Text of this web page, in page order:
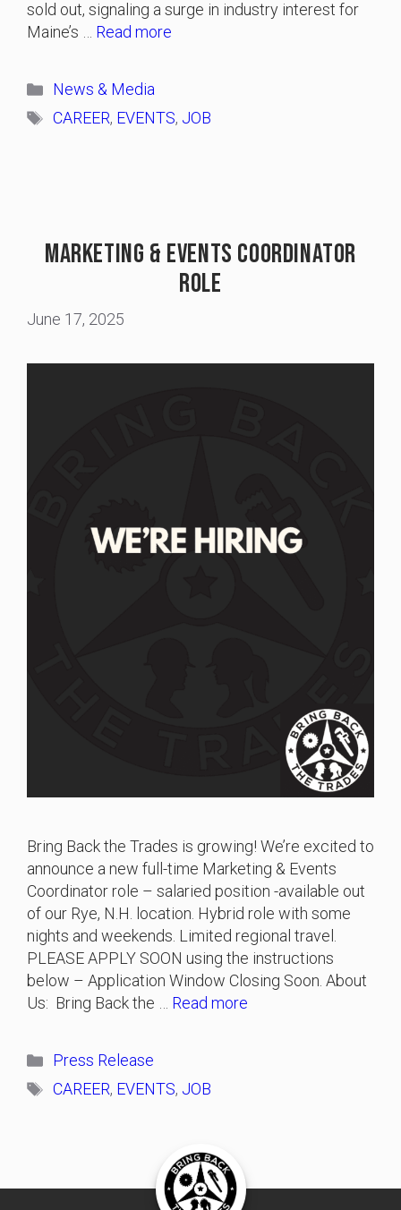
sold out, signaling a surge in industry interest for
Maine’s … Read more
Categories
News & Media
Tags
CAREER, EVENTS, JOB
Marketing & Events Coordinator
Role
June 17, 2025
Bring Back the Trades is growing! We’re excited to
announce a new full-time Marketing & Events
Coordinator role – salaried position -available out
of our Rye, N.H. location. Hybrid role with some
nights and weekends. Limited regional travel.
PLEASE APPLY SOON using the instructions
below – Application Window Closing Soon. About
Us: Bring Back the … Read more
Categories
Press Release
Tags
CAREER, EVENTS, JOB